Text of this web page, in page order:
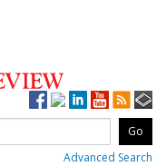
Advanced Search